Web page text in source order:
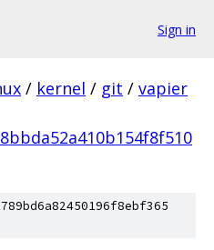
Sign in
/ kernel / git / vapier